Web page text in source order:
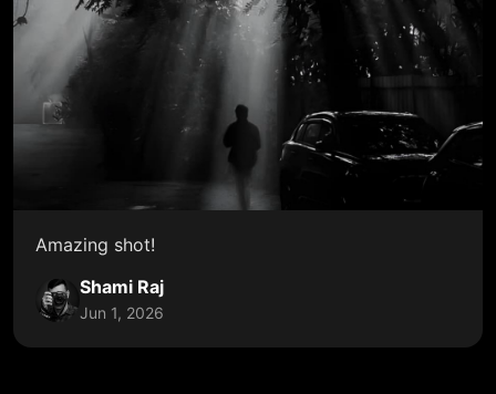
Amazing shot!
Shami Raj
Jun 1, 2026